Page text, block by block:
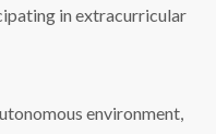
in extracurricular
environment,